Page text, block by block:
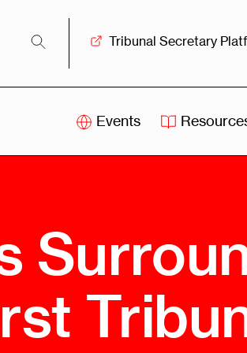
Tribunal Secretary
Events
Tank
&
Swiss
Leadership
Arbitration
Mediation